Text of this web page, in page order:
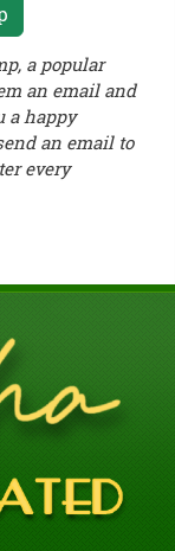
a popular
an email and
a happy
an email to
every